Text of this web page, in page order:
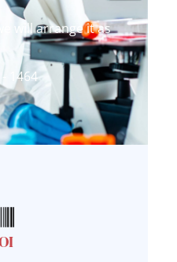
will arrange it as
1464